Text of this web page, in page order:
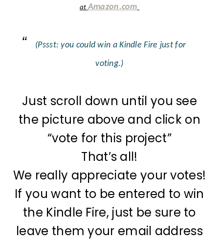
atAmazon.com
(Pssst: you could win a Kindle Fire just for
voting.)
Just scroll down until you see
the picture above and click on
“vote for this project”
That’s all!
We really appreciate your votes!
If you want to be entered to win
the Kindle Fire, just be sure to
leave them your email address